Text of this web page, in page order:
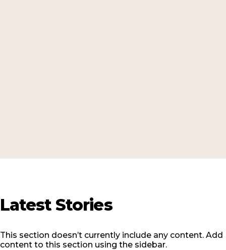
Latest Stories
This section doesn’t currently include any content. Add
content to this section using the sidebar.